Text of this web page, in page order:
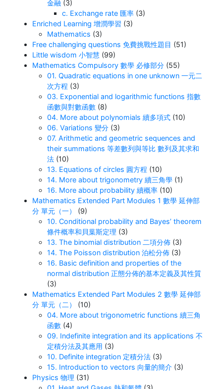
金融 (3)
c. Exchange rate 匯率 (3)
Enriched Learning 增潤學習 (3)
Mathematics (3)
Free challenging questions 免費挑戰性題目 (51)
Little wisdom 小智慧 (99)
Mathematics Compulsory 數學 必修部分 (55)
01. Quadratic equations in one unknown 一元二
次方程 (3)
03. Exponential and logarithmic functions 指數
函數與對數函數 (8)
04. More about polynomials 續多項式 (10)
06. Variations 變分 (3)
07. Arithmetic and geometric sequences and
their summations 等差數列與等比 數列及其求和
法 (10)
13. Equations of circles 圓方程 (10)
14. More about trigonometry 續三角學 (1)
16. More about probability 續概率 (10)
Mathematics Extended Part Modules 1 數學 延伸部
分 單元（一）
(9)
10. Conditional probability and Bayes’ theorem
條件概率和貝葉斯定理 (3)
13. The binomial distribution 二項分佈 (3)
14. The Poisson distribution 泊松分佈 (3)
16. Basic definition and properties of the
normal distribution 正態分佈的基本定義及其性質
(3)
Mathematics Extended Part Modules 2 數學 延伸部
分 單元（二）
(10)
04. More about trigonometric functions 續三角
函數 (4)
09. Indefinite integration and its applications 不
定積分法及其應用 (3)
10. Definite integration 定積分法 (3)
15. Introduction to vectors 向量的簡介 (3)
Physics 物理 (31)